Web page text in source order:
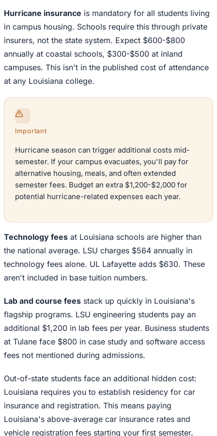
Hurricane insurance is mandatory for all students living
in campus housing. Schools require this through private
insurers, not the state system. Expect $600-$800
annually at coastal schools, $300-$500 at inland
campuses. This isn't in the published cost of attendance
at any Louisiana college.
Important
Hurricane season can trigger additional costs mid-
semester. If your campus evacuates, you'll pay for
alternative housing, meals, and often extended
semester fees. Budget an extra $1,200-$2,000 for
potential hurricane-related expenses each year.
Technology fees at Louisiana schools are higher than
the national average. LSU charges $564 annually in
technology fees alone. UL Lafayette adds $630. These
aren't included in base tuition numbers.
Lab and course fees stack up quickly in Louisiana's
flagship programs. LSU engineering students pay an
additional $1,200 in lab fees per year. Business students
at Tulane face $800 in case study and software access
fees not mentioned during admissions.
Out-of-state students face an additional hidden cost:
Louisiana requires you to establish residency for car
insurance and registration. This means paying
Louisiana's above-average car insurance rates and
vehicle registration fees starting your first semester.